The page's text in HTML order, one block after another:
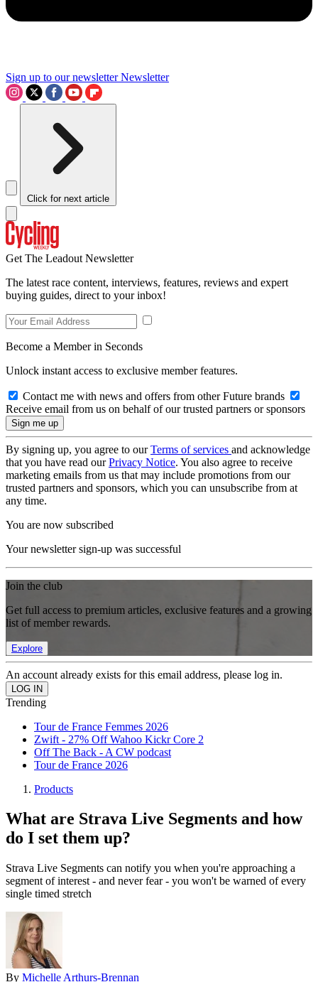
Sign up to our newsletter Newsletter
Click for next article
Get The Leadout Newsletter
The latest race content, interviews, features, reviews and expert
buying guides, direct to your inbox!
Become a Member in Seconds
Unlock instant access to exclusive member features.
Contact me with news and offers from other Future brands
Receive email from us on behalf of our trusted partners or sponsors
By signing up, you agree to ourTerms of services and acknowledge
that you have read ourPrivacy Notice. You also agree to receive
marketing emails from us that may include promotions from our
trusted partners and sponsors, which you can unsubscribe from at
any time.
You are now subscribed
Your newsletter sign-up was successful
Join the club
Get full access to premium articles, exclusive features and a growing
list of member rewards.
Explore
An account already exists for this email address, please log in.
Trending
Tour de France Femmes 2026
Zwift - 27% Off Wahoo Kickr Core 2
Off The Back - A CW podcast
Tour de France 2026
Products
What are Strava Live Segments and how
do I set them up?
Strava Live Segments can notify you when you're approaching a
segment of interest - and never fear - you won't be warned of every
single timed stretch
By Michelle Arthurs-Brennan